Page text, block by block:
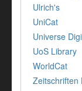
Ulrich's
UniCat
Universe
UoS Library
WorldCat
Zeitschriften